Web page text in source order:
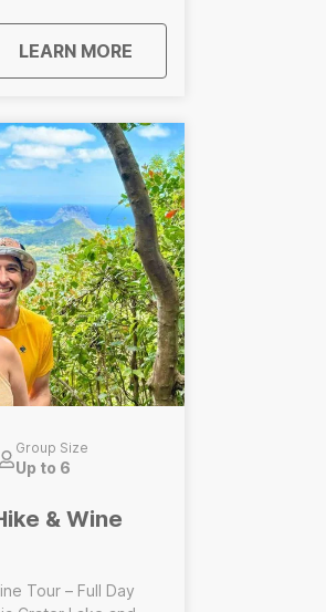
crater lake visit,
Central
7
A half-day
on the iconic 7
lake visit, Wine
LEARN MORE
aboutMauritius Central
Group Size
Up to 6
& Wine
Tour – Full Day